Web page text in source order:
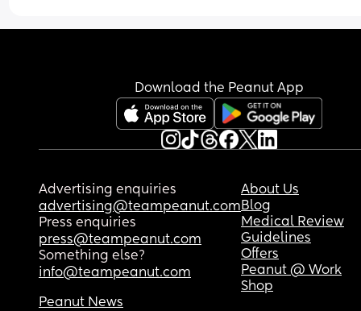
Download the Peanut App
Advertising enquiries
advertising@teampeanut.com
Press enquiries
press@teampeanut.com
Something else?
info@teampeanut.com
About Us
Blog
Medical Review
Guidelines
Offers
Peanut @ Work
Shop
Peanut News